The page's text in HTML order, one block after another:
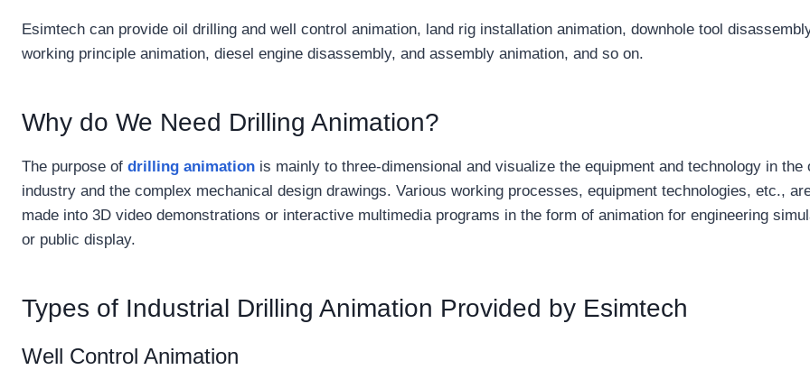
Esimtech can provide oil drilling and well control animation, land rig installation animation, downhole tool
working principle animation, diesel engine disassembly, and assembly animation, and so on.
Why do We Need Drilling Animation?
The purpose of drilling animation is mainly to three-dimensional and visualize the equipment and technology in the
industry and the complex mechanical design drawings. Various working processes, equipment technologies, etc.,
made into 3D video demonstrations or interactive multimedia programs in the form of animation for engineering
or public display.
Types of Industrial Drilling Animation Provided by Esimtech
Well Control Animation